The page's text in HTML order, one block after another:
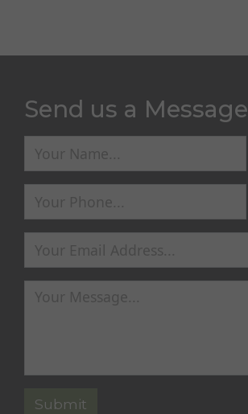
Send us a Message